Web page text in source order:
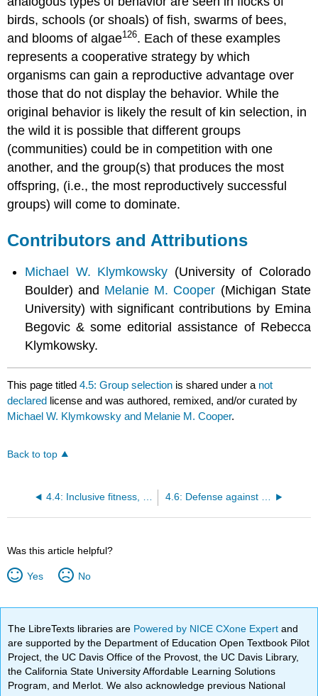
birds, schools (or shoals) of fish, swarms of bees,
and blooms of algae126. Each of these examples
represents a cooperative strategy by which
organisms can gain a reproductive advantage over
those that do not display the behavior. While the
original behavior is likely the result of kin selection, in
the wild it is possible that different groups
(communities) could be in competition with one
another, and the group(s) that produces the most
offspring, (i.e., the most reproductively successful
groups) will come to dominate.
Contributors and Attributions
Michael W. Klymkowsky (University of Colorado
Boulder) and Melanie M. Cooper (Michigan State
University) with significant contributions by Emina
Begovic & some editorial assistance of Rebecca
Klymkowsky.
This page titled4.5: Group selection is shared under a not
declared license and was authored, remixed, and/or curated by
Michael W. Klymkowsky and Melanie M. Cooper.
Back to top
Was this article helpful?
Yes No
The LibreTexts libraries are Powered by NICE CXone Expertand
are supported by the Department of Education Open Textbook Pilot
Project, the UC Davis Office of the Provost, the UC Davis Library,
the California State University Affordable Learning Solutions
Program, and Merlot. We also acknowledge previous National